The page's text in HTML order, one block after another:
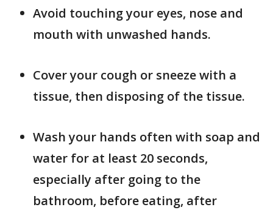
Avoid touching your eyes, nose and
mouth with unwashed hands.
Cover your cough or sneeze with a
tissue, then disposing of the tissue.
Wash your hands often with soap and
water for at least 20 seconds,
especially after going to the
bathroom, before eating, after